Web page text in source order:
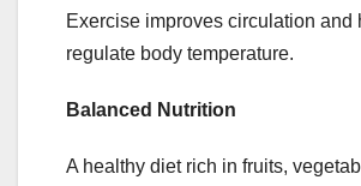
Exercise improves circulation and
regulate body temperature.
Balanced Nutrition
A healthy diet rich in fruits,